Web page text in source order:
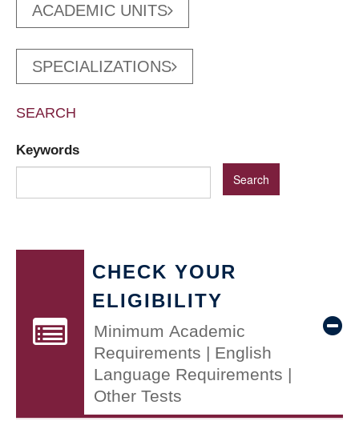
ACADEMIC UNITS
SPECIALIZATIONS
SEARCH
Keywords
CHECK YOUR
ELIGIBILITY
Minimum Academic
Requirements | English
Language Requirements |
Other Tests